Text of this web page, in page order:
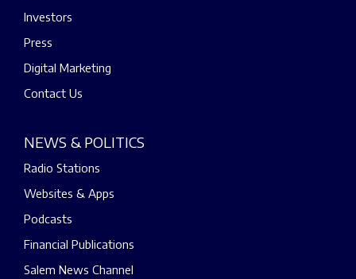
Investors
Press
Digital Marketing
Contact Us
NEWS & POLITICS
Radio Stations
Websites & Apps
Podcasts
Financial Publications
Salem News Channel